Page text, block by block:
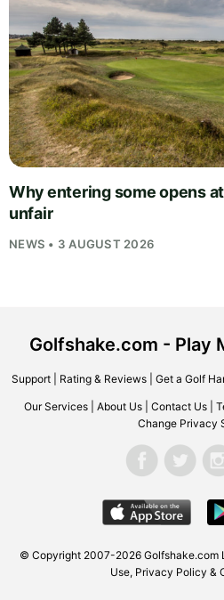
Why entering some opens
unfair
NEWS • 3 AUGUST 2026
Golfshake.com - Play
Support| Rating & Reviews| Get a Golf
Our Services About Us Contact Us
Change Privacy
© Copyright 2007-2026 Golfshake.com
Use, Privacy Policy &